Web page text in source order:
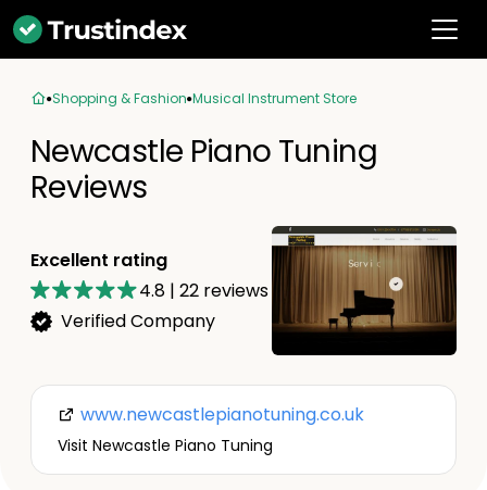
Shopping & Fashion Musical Instrument Store
Newcastle Piano Tuning
Reviews
Excellent rating
4.8 | 22 reviews
Verified Company
www.newcastlepianotuning.co.uk
Visit Newcastle Piano Tuning